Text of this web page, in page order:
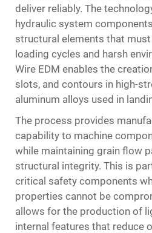
deliver reliably. The
hydraulic system
structural elements that
loading cycles and harsh
Wire EDM enables the
slots, and contours in high-
aluminum alloys used in
The process provides
capability to machine
while maintaining grain flow
structural integrity. This is
critical safety components
properties cannot be
allows for the production of
internal features that reduce